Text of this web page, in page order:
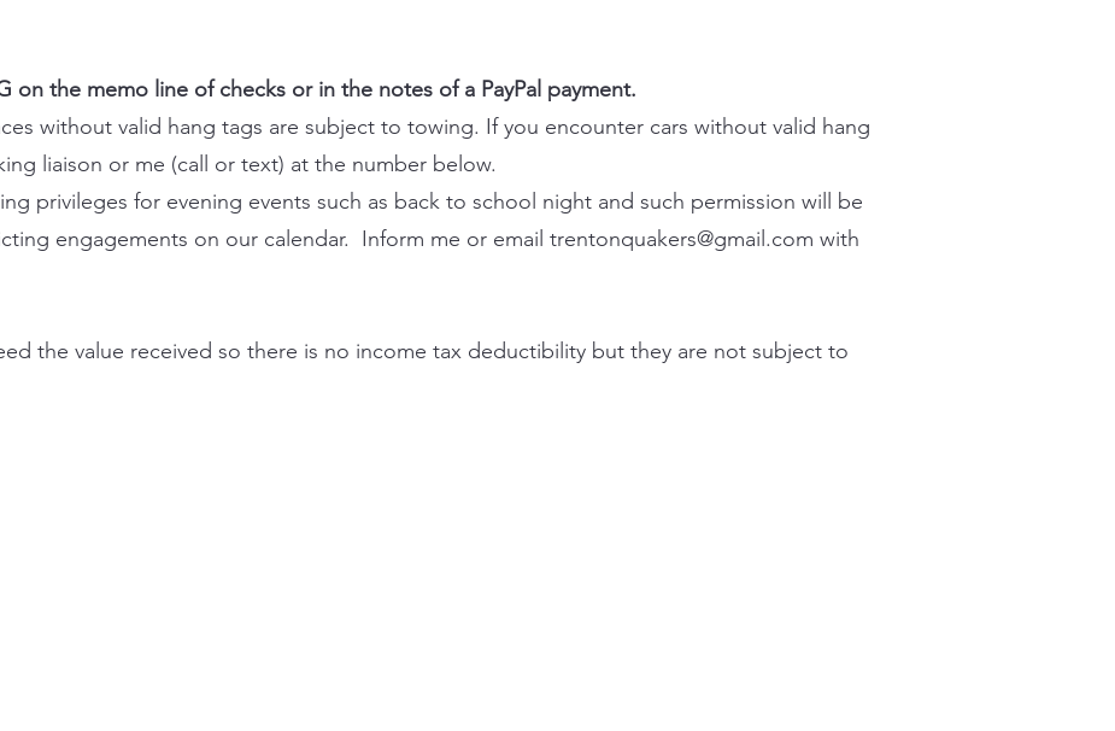
on the memo line of checks or in the notes of a PayPal payment.
without valid hang tags are subject to towing. If you encounter cars without valid hang
liaison or me (call or text) at the number below.
privileges for evening events such as back to school night and such permission will be
engagements on our calendar. Inform me or email trentonquakers@gmail.com with
the value received so there is no income tax deductibility but they are not subject to